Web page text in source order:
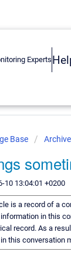
Base Archive
10 13:04:01 +0200
is a record of a
in this
record. As a
this conversation